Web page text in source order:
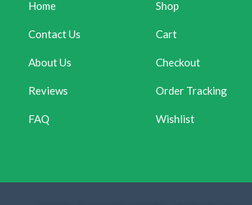
Home
Contact Us
About Us
Reviews
FAQ
Shop
Cart
Checkout
Order Tracking
Wishlist